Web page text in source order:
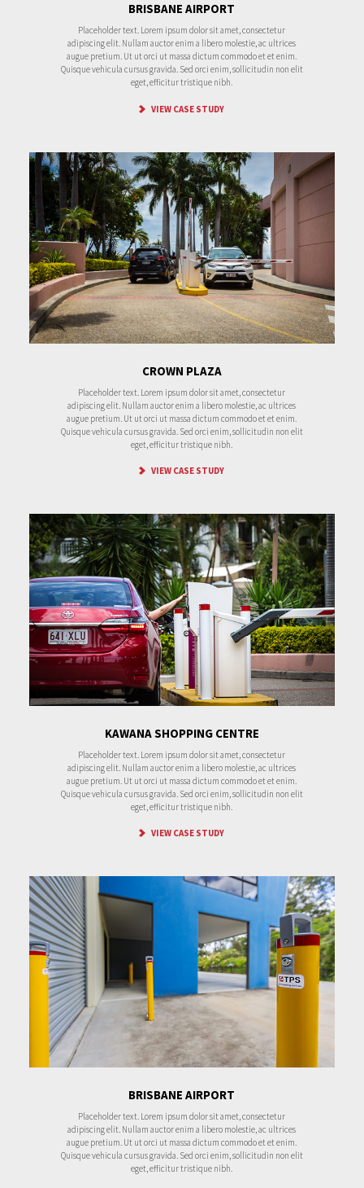
BRISBANE AIRPORT
Placeholder text. Lorem ipsum dolor sit amet, consectetur
adipiscing elit. Nullam auctor enim a libero molestie, ac ultrices
augue pretium. Ut ut orci ut massa dictum commodo et et enim.
Quisque vehicula cursus gravida. Sed orci enim, sollicitudin non elit
eget, efficitur tristique nibh.
VIEW CASE STUDY
CROWN PLAZA
Placeholder text. Lorem ipsum dolor sit amet, consectetur
adipiscing elit. Nullam auctor enim a libero molestie, ac ultrices
augue pretium. Ut ut orci ut massa dictum commodo et et enim.
Quisque vehicula cursus gravida. Sed orci enim, sollicitudin non elit
eget, efficitur tristique nibh.
VIEW CASE STUDY
KAWANA SHOPPING CENTRE
Placeholder text. Lorem ipsum dolor sit amet, consectetur
adipiscing elit. Nullam auctor enim a libero molestie, ac ultrices
augue pretium. Ut ut orci ut massa dictum commodo et et enim.
Quisque vehicula cursus gravida. Sed orci enim, sollicitudin non elit
eget, efficitur tristique nibh.
VIEW CASE STUDY
BRISBANE AIRPORT
Placeholder text. Lorem ipsum dolor sit amet, consectetur
adipiscing elit. Nullam auctor enim a libero molestie, ac ultrices
augue pretium. Ut ut orci ut massa dictum commodo et et enim.
Quisque vehicula cursus gravida. Sed orci enim, sollicitudin non elit
eget, efficitur tristique nibh.